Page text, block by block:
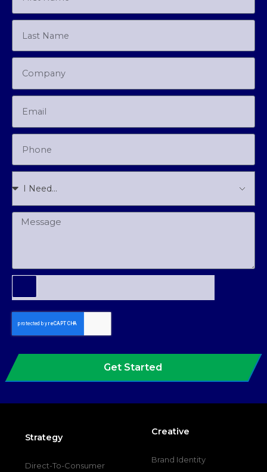
Get Started
Strategy
Direct-To-Consumer
Creative
Brand Identity